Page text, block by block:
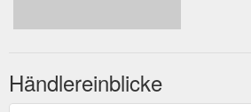
Händlereinblicke